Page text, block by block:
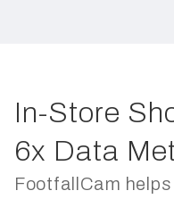
In-Store
6x Data
FootfallCam